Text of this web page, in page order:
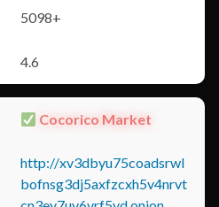
5098+
4.6
Cocorico Market
http://xv3dbyu75coadsrwl
bofnsg3dj5axfzcxh5v4nrvt